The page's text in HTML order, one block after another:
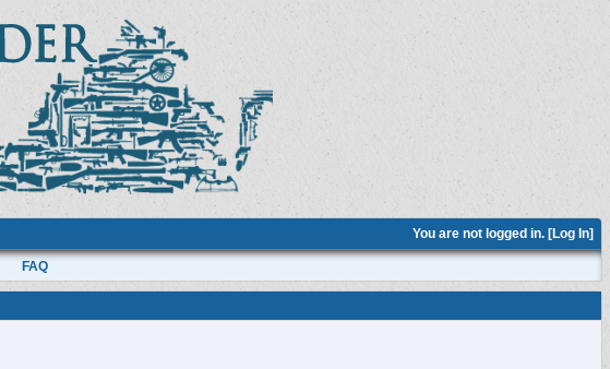
You are not logged in. [Log In]
FAQ